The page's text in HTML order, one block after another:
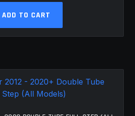
ADD TO CART